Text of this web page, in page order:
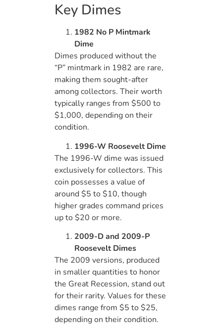
Key Dimes
1982 No P Mintmark
Dime
Dimes produced without the
“P” mintmark in 1982 are rare,
making them sought-after
among collectors. Their worth
typically ranges from $500 to
$1,000, depending on their
condition.
1996-W Roosevelt Dime
The 1996-W dime was issued
exclusively for collectors. This
coin possesses a value of
around $5 to $10, though
higher grades command prices
up to $20 or more.
2009-D and 2009-P
Roosevelt Dimes
The 2009 versions, produced
in smaller quantities to honor
the Great Recession, stand out
for their rarity. Values for these
dimes range from $5 to $25,
depending on their condition.